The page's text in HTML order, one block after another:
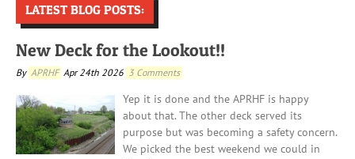
LATEST BLOG POSTS:
New Deck for the Lookout!!
By APRHF Apr 24th 2026 3 Comments
Yep it is done and the APRHF is happy
about that. The other deck served its
purpose but was becoming a safety concern.
We picked the best weekend we could in